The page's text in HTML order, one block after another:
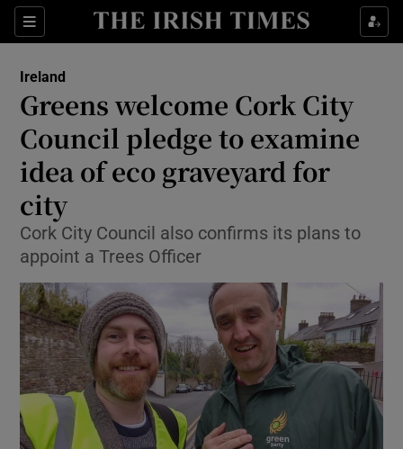
Sections
Show Culture sub sections
Show Technology sub sections
Show Science sub sections
Show Motors sub sections
Ireland
Greens welcome Cork City
Council pledge to examine
idea of eco graveyard for
city
Cork City Council also confirms its plans to
appoint a Trees Officer